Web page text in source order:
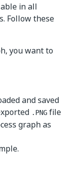
in all
Follow these
you want to
and saved
.PNG file
graph as